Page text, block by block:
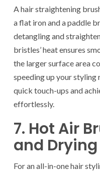
A hair straightening
a flat iron and a paddle
detangling and
bristles’ heat ensures
the larger surface area
speeding up your styling
quick touch-ups and
effortlessly.
7. Hot Air
and
For an all-in-one hair